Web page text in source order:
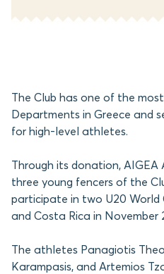
The Club has one of the
Departments in Greece and
for high-level athletes.
Through its donation, AIGEA
three young fencers of the
participate in two U20 World
and Costa Rica in November
The athletes Panagiotis
Karampasis, and Artemios